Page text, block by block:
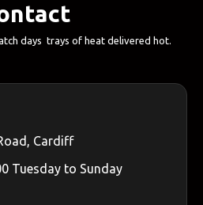
days trays of heat delivered hot.
Cardiff
Tuesday to Sunday